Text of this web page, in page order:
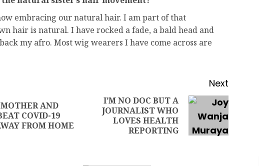
embracing our natural hair. I am part of that
hair is natural. I have rocked a fade, a bald head and
my afro. Most wig wearers I have come across are
AND
COVID-19
FROM HOME
Next
I’M NO DOC BUT A
JOURNALIST WHO
LOVES HEALTH
REPORTING